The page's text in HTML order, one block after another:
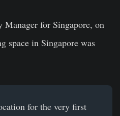
Manager for Singapore, on
space in Singapore was
for the very first